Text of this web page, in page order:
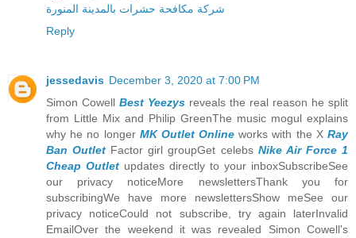
شركة مكافحة حشرات بالمدينة المنورة
Reply
jessedavis December 3, 2020 at 7:00 PM
Simon Cowell Best Yeezys reveals the real reason he split
from Little Mix and Philip GreenThe music mogul explains
why he no longer MK Outlet Online works with the XRay
Ban Outlet Factor girl groupGet celebs Nike Air Force 1
Cheap Outlet updates directly to your inboxSubscribeSee
our privacy noticeMore newslettersThank you for
subscribingWe have more newslettersShow meSee our
privacy noticeCould not subscribe, try again laterInvalid
EmailOver the weekend it was revealed Simon Cowell's